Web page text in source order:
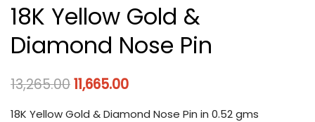
18K Yellow Gold &
Diamond Nose Pin
13,265.0011,665.00
18K Yellow Gold & Diamond Nose Pin in 0.52 gms